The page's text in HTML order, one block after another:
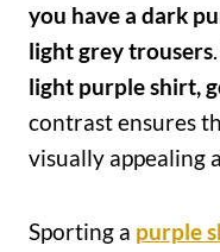
you have a dark
light grey trousers
light purple shirt,
contrast ensures
visually appealing
Sporting a purple